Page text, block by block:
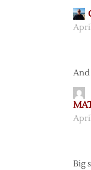
And
Big